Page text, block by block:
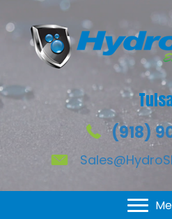
(918)
HydroShield